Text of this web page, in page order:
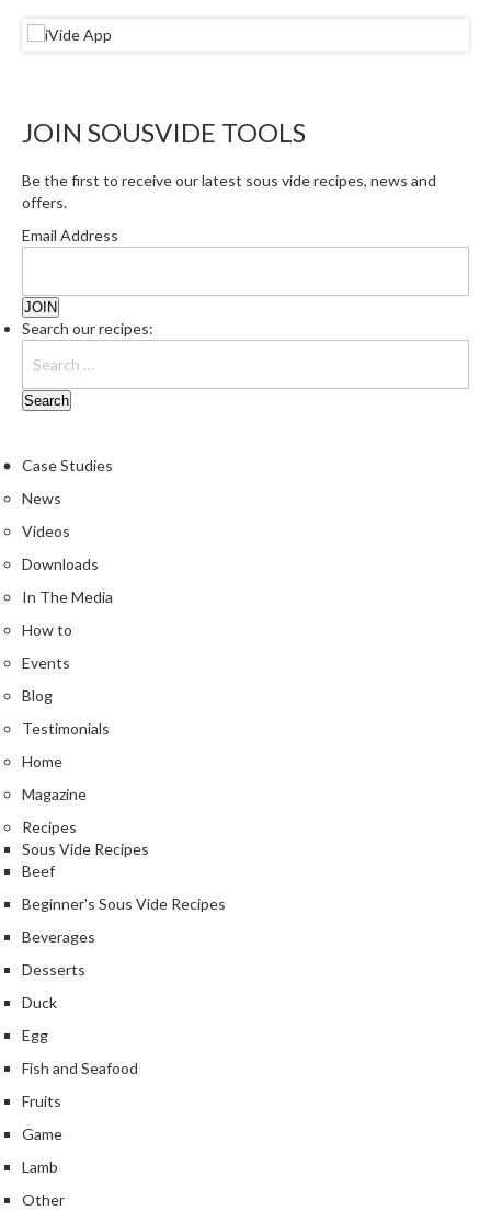
s
b
s
s
e
V
a
c
u
u
m
e
a
e
r
B
g
s
i
p
L
c
k
a
c
u
S
e
a
e
r
B
JOIN SOUSVIDE TOOLS
Be the first to receive our latest sous vide recipes, news and
offers.
Email Address
Search our recipes:
Case Studies
News
Videos
Downloads
In The Media
How to
Events
Blog
Testimonials
Home
Magazine
Recipes
Sous Vide Recipes
Beef
Beginner's Sous Vide Recipes
Beverages
Desserts
Duck
Egg
Fish and Seafood
Fruits
Game
Lamb
Other